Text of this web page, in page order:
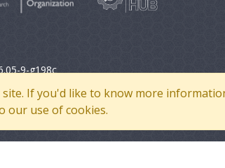
If you'd like to know more
our use of cookies.
9-g198c